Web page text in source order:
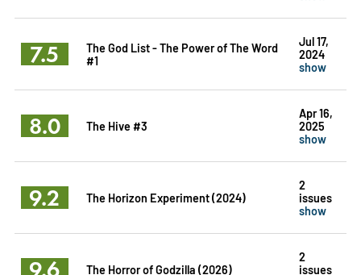
7.5
The God List - The Power of The Word
#1
Jul 17,
2024
show
8.0 The Hive #3
Apr 16,
2025
show
9.2 The Horizon Experiment (2024)
2
issues
show
The Horror of Godzilla (2026)
2
issues